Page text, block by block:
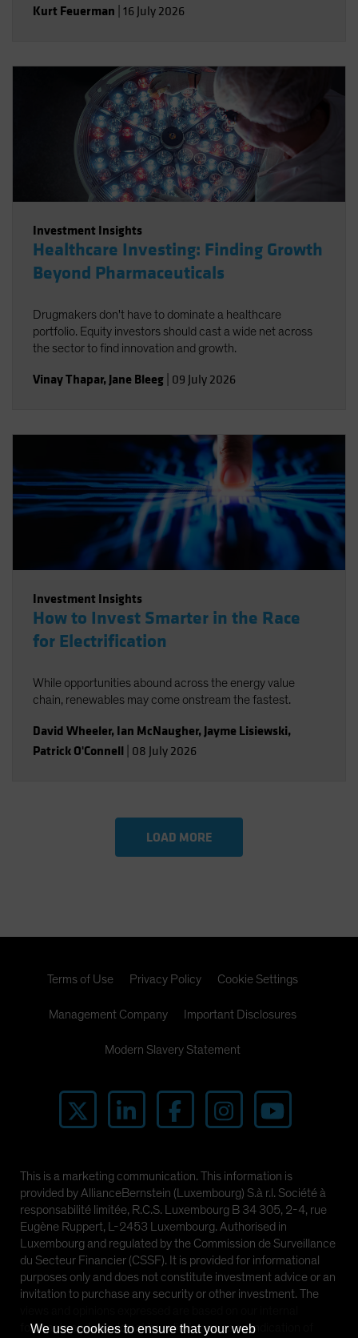
Kurt Feuerman 16 July 2026
Investment Insights
Healthcare Investing: Finding Growth
Beyond Pharmaceuticals
Drugmakers don't have to dominate a healthcare
portfolio. Equity investors should cast a wide net across
the sector to find innovation and growth.
Vinay Thapar, Jane Bleeg 09 July 2026
Investment Insights
How to Invest Smarter in the Race
for Electrification
While opportunities abound across the energy value
chain, renewables may come onstream the fastest.
David Wheeler, Ian McNaugher, Jayme Lisiewski,
Patrick O'Connell 08 July 2026
LOAD MORE
Terms of Use Privacy Policy Cookie Settings
Management Company Important Disclosures
Modern Slavery Statement
This is a marketing communication. This information is
provided by AllianceBernstein (Luxembourg) S.à r.l. Société à
responsabilité limitée, R.C.S. Luxembourg B 34 305, 2-4, rue
Eugène Ruppert, L-2453 Luxembourg. Authorised in
Luxembourg and regulated by the Commission de Surveillance
du Secteur Financier (CSSF). It is provided for informational
purposes only and does not constitute investment advice or an
invitation to purchase any security or other investment. The
forecasts and should not be relied upon as an indication of
We use cookies to ensure that your web